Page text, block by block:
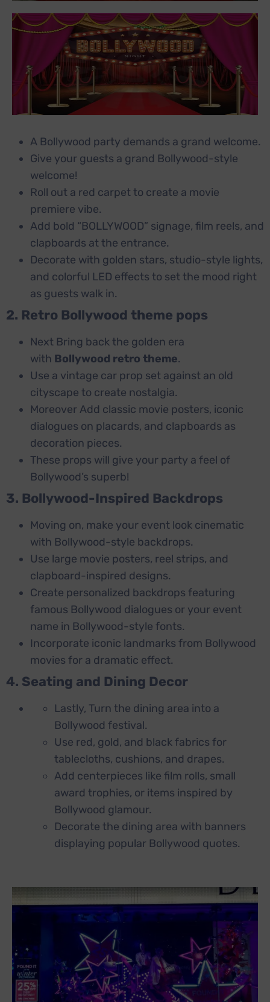
A Bollywood party demands a grand welcome.
Give your guests a grand Bollywood-style
welcome!
Roll out a red carpet to create a movie
premiere vibe.
Add bold “BOLLYWOOD” signage, film reels, and
clapboards at the entrance.
Decorate with golden stars, studio-style lights,
and colorful LED effects to set the mood right
as guests walk in.
2. Retro Bollywood theme pops
Next Bring back the golden era
with Bollywood retro theme.
Use a vintage car prop set against an old
cityscape to create nostalgia.
Moreover Add classic movie posters, iconic
dialogues on placards, and clapboards as
decoration pieces.
These props will give your party a feel of
Bollywood’s superb!
3. Bollywood-Inspired Backdrops
Moving on, make your event look cinematic
with Bollywood-style backdrops.
Use large movie posters, reel strips, and
clapboard-inspired designs.
Create personalized backdrops featuring
famous Bollywood dialogues or your event
name in Bollywood-style fonts.
Incorporate iconic landmarks from Bollywood
movies for a dramatic effect.
4. Seating and Dining Decor
Lastly, Turn the dining area into a
Bollywood festival.
Use red, gold, and black fabrics for
tablecloths, cushions, and drapes.
Add centerpieces like film rolls, small
award trophies, or items inspired by
Bollywood glamour.
Decorate the dining area with banners
displaying popular Bollywood quotes.